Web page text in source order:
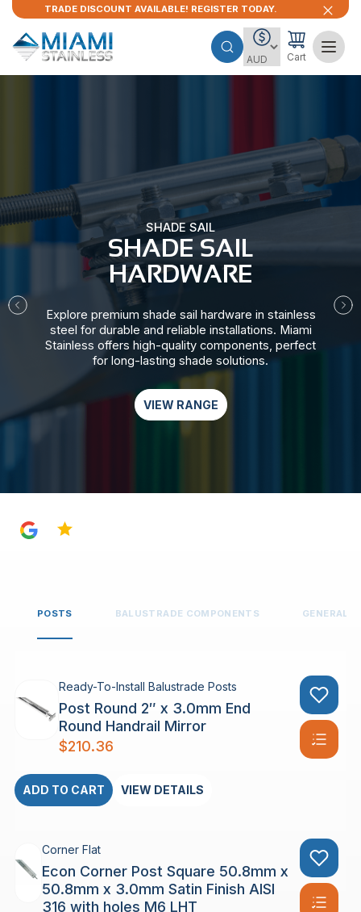
TRADE DISCOUNT AVAILABLE! REGISTER TODAY.
Cart
SHADE SAIL
SHADE SAIL
HARDWARE​
Explore premium shade sail hardware in stainless
steel for durable and reliable installations. Miami
Stainless offers high-quality components, perfect
for long-lasting shade solutions.
VIEW RANGE
POSTS BALUSTRADE COMPONENTS GENERAL
Ready-To-Install Balustrade Posts
Post Round 2″ x 3.0mm End
Round Handrail Mirror
$210.36
ADD TO CART VIEW DETAILS
Corner Flat
Econ Corner Post Square 50.8mm x
50.8mm x 3.0mm Satin Finish AISI
316 with holes M6 LHT